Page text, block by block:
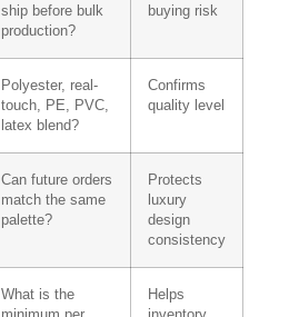
ship before bulk
production?
buying risk
Polyester, real-
touch, PE, PVC,
latex blend?
Confirms
quality level
Can future orders
match the same
palette?
Protects
luxury
design
consistency
What is the
Helps